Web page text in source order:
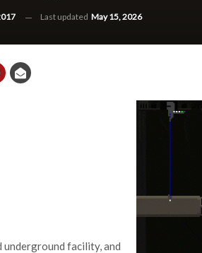
Last updated May 15, 2026
underground facility, and